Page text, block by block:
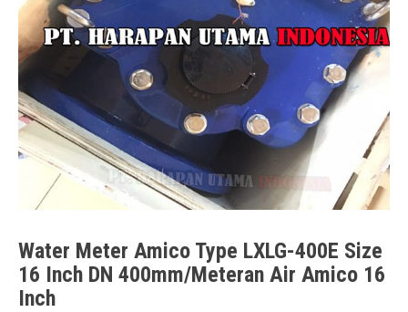
Water Meter Amico Type LXLG-400E Size
16 Inch DN 400mm/Meteran Air Amico 16
Inch